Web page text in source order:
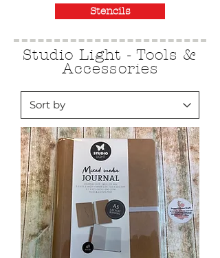
Stencils
Studio Light - Tools &
Accessories